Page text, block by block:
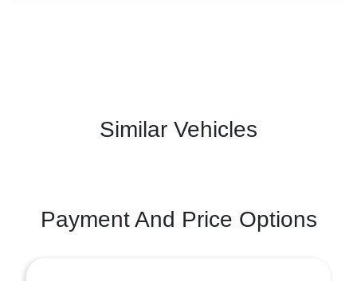
Similar Vehicles
Payment And Price Options